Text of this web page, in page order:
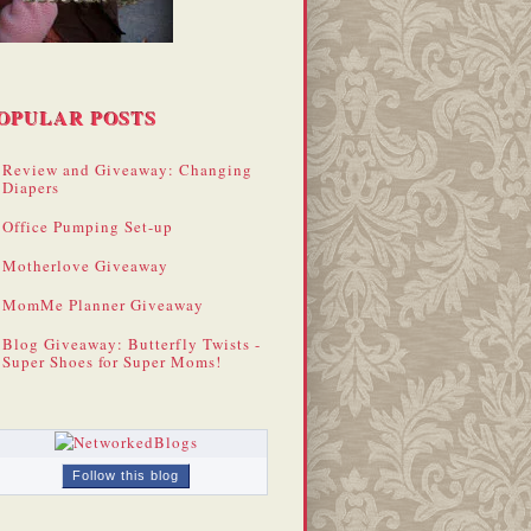
POSTS
Review and Giveaway: Changing
Diapers
Office Pumping Set-up
Motherlove Giveaway
MomMe Planner Giveaway
Blog Giveaway: Butterfly Twists -
Super Shoes for Super Moms!
Follow this blog